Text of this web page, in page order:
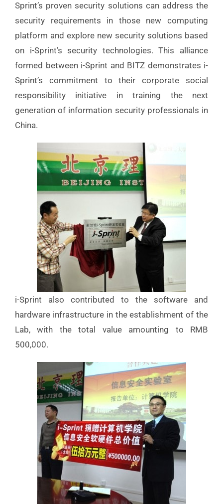
Sprint’s proven security solutions can address the
security requirements in those new computing
platform and explore new security solutions based
on i-Sprint’s security technologies. This alliance
formed between i-Sprint and BITZ demonstrates i-
Sprint’s commitment to their corporate social
responsibility initiative in training the next
generation of information security professionals in
China.
i-Sprint also contributed to the software and
hardware infrastructure in the establishment of the
Lab, with the total value amounting to RMB
500,000.